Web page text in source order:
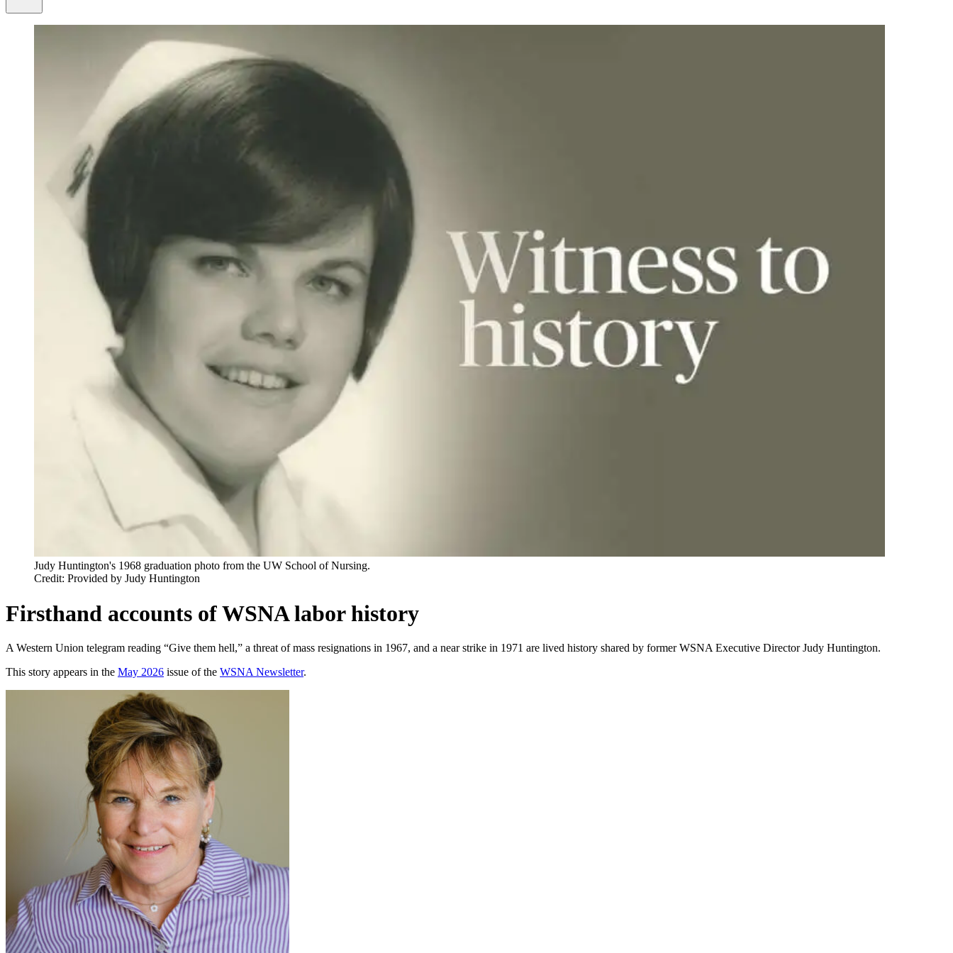
Judy Huntington's 1968 graduation photo from the UW School of Nursing.
Credit: Provided by Judy Huntington
Firsthand accounts of WSNA labor history
A Western Union telegram reading “Give them hell,” a threat of mass resignations in 1967, and a near strike in 1971 are lived history shared by former WSNA Executive Director Judy Huntington.
This story appears in the May 2026 issue of the WSNA Newsletter.